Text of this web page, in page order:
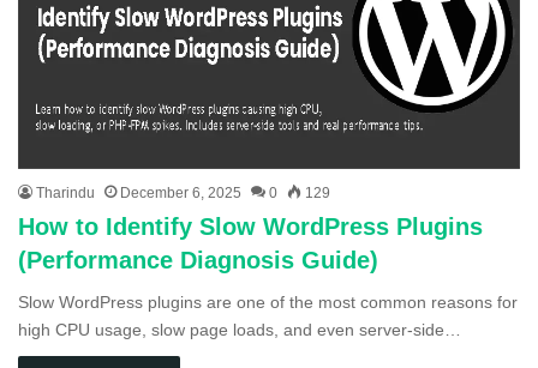
Tharindu December 6, 2025 0 129
How to Identify Slow WordPress Plugins
(Performance Diagnosis Guide)
Slow WordPress plugins are one of the most common reasons for
high CPU usage, slow page loads, and even server-side…